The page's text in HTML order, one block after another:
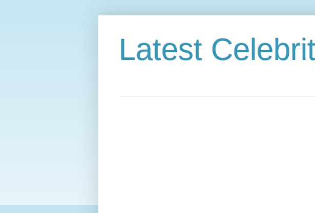
Latest